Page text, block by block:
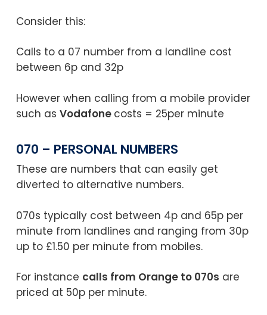
Consider this:
Calls to a 07 number from a landline cost
between 6p and 32p
However when calling from a mobile provider
such as Vodafone costs = 25per minute
070 – PERSONAL NUMBERS
These are numbers that can easily get
diverted to alternative numbers.
070s typically cost between 4p and 65p per
minute from landlines and ranging from 30p
up to £1.50 per minute from mobiles.
For instance calls from Orange to 070s are
priced at 50p per minute.